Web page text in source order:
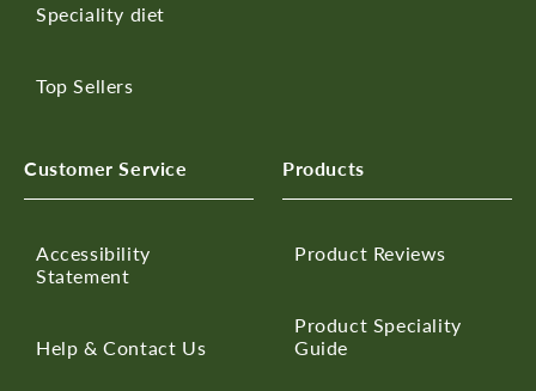
Speciality diet
Top Sellers
Customer Service
Accessibility
Statement
Help & Contact Us
Products
Product Reviews
Product Speciality
Guide